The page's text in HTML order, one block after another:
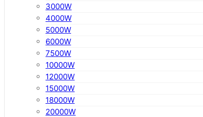
3000W
4000W
5000W
6000W
7500W
10000W
12000W
15000W
18000W
20000W